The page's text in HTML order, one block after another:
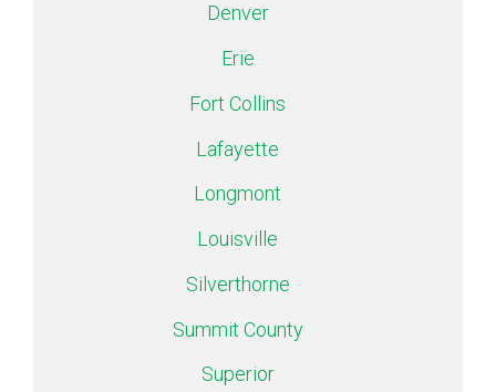
Denver
Erie
Fort Collins
Lafayette
Longmont
Louisville
Silverthorne
Summit County
Superior